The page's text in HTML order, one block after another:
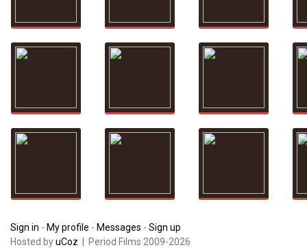
Sign in - My profile - Messages - Sign up
Hosted byuCoz | Period Films 2009-2026